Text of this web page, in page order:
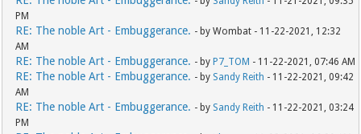
PM
RE: The noble Art - Embuggerance. - by Wombat - 11-22-2021, 12:32
AM
RE: The noble Art - Embuggerance. - by P7_TOM - 11-22-2021, 07:46 AM
RE: The noble Art - Embuggerance. - by Sandy Reith - 11-22-2021, 09:42
AM
RE: The noble Art - Embuggerance. - by Sandy Reith - 11-22-2021, 03:24
PM